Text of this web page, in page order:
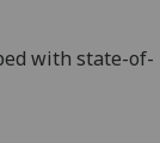
with state-of-